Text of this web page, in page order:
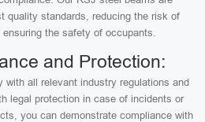
quality standards, reducing the risk of
the safety of occupants.
and Protection:
with all relevant industry regulations and
legal protection in case of incidents or
you can demonstrate compliance with